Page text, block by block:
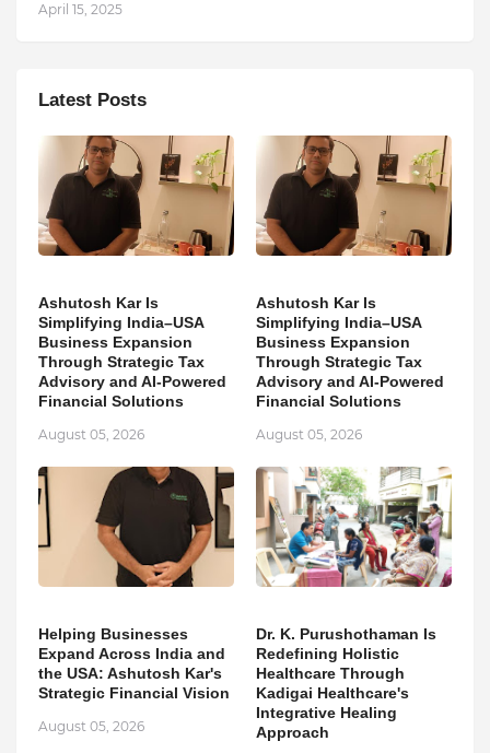
April 15, 2025
Latest Posts
Ashutosh Kar Is
Simplifying India–USA
Business Expansion
Through Strategic Tax
Advisory and AI-Powered
Financial Solutions
August 05, 2026
Ashutosh Kar Is
Simplifying India–USA
Business Expansion
Through Strategic Tax
Advisory and AI-Powered
Financial Solutions
August 05, 2026
Helping Businesses
Expand Across India and
the USA: Ashutosh Kar's
Strategic Financial Vision
August 05, 2026
Dr. K. Purushothaman Is
Redefining Holistic
Healthcare Through
Kadigai Healthcare's
Integrative Healing
Approach